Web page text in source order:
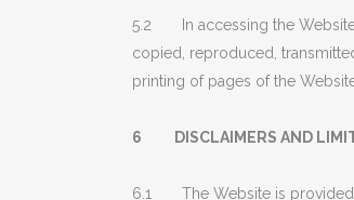
5.2 In accessing the Website
copied, reproduced,
printing of pages of the
6 DISCLAIMERS AND
6.1 The Website is provided